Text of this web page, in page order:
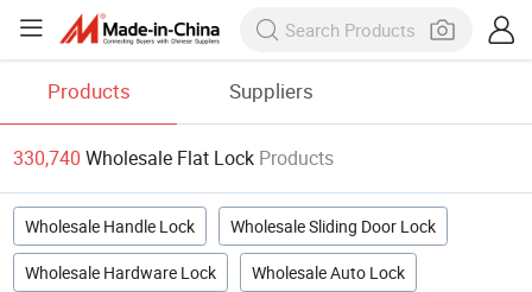
Products Suppliers
330,740 Wholesale Flat Lock Products
Wholesale Handle Lock Wholesale Sliding Door Lock
Wholesale Hardware Lock Wholesale Auto Lock